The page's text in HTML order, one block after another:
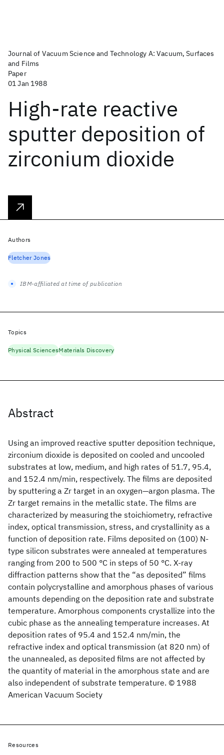
Journal of Vacuum Science and Technology A: Vacuum, Surfaces
and Films
Paper
01 Jan 1988
High-rate reactive
sputter deposition of
zirconium dioxide
Abstract
Using an improved reactive sputter deposition technique,
zirconium dioxide is deposited on cooled and uncooled
substrates at low, medium, and high rates of 51.7, 95.4,
and 152.4 nm/min, respectively. The films are deposited
by sputtering a Zr target in an oxygen—argon plasma. The
Zr target remains in the metallic state. The films are
characterized by measuring the stoichiometry, refractive
index, optical transmission, stress, and crystallinity as a
function of deposition rate. Films deposited on (100) N-
type silicon substrates were annealed at temperatures
ranging from 200 to 500 °C in steps of 50 °C. X-ray
diffraction patterns show that the “as deposited” films
contain polycrystalline and amorphous phases of various
amounts depending on the deposition rate and substrate
temperature. Amorphous components crystallize into the
cubic phase as the annealing temperature increases. At
deposition rates of 95.4 and 152.4 nm/min, the
refractive index and optical transmission (at 820 nm) of
the unannealed, as deposited films are not affected by
the quantity of material in the amorphous state and are
also independent of substrate temperature. © 1988
American Vacuum Society
Authors
Fletcher Jones
IBM-affiliated at time of publication
Topics
Physical SciencesMaterials Discovery
Resources